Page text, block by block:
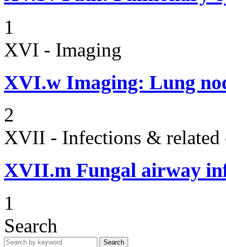
1
XVI - Imaging
XVI.w Imaging: Lung
2
XVII - Infections & related
XVII.m Fungal airway
1
Search
Search